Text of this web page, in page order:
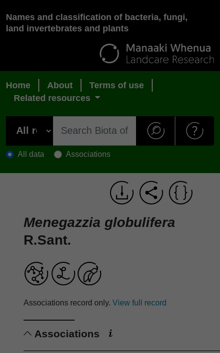
Names and classification of bacteria, fungi,
land invertebrates and plants
Home About
Terms of use
Related resources
All data Associations
Menegazzia globulifera
R.Sant.
Associations record only. View full record
Associations